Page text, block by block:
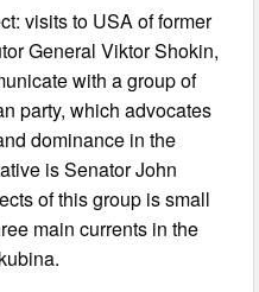
visits to USA of former
General Viktor Shokin,
with a group of
party, which advocates
dominance in the
is Senator John
of this group is small
main currents in the